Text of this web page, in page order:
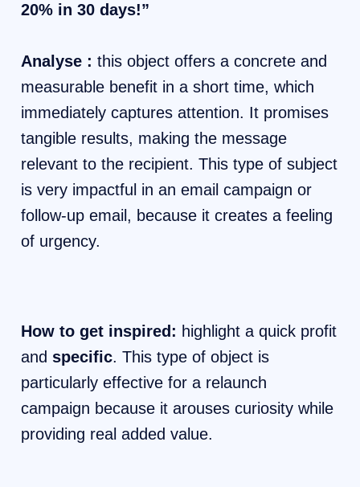
20% in 30 days!”
Analyse : this object offers a concrete and
measurable benefit in a short time, which
immediately captures attention. It promises
tangible results, making the message
relevant to the recipient. This type of subject
is very impactful in an email campaign or
follow-up email, because it creates a feeling
of urgency.
How to get inspired: highlight a quick profit
and specific. This type of object is
particularly effective for a relaunch
campaign because it arouses curiosity while
providing real added value.